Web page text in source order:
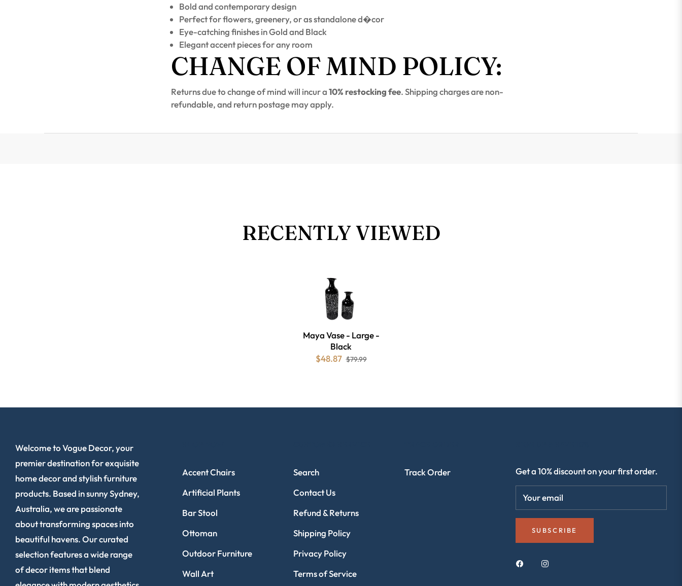
Bold and contemporary design
Perfect for flowers, greenery, or as standalone d�cor
Eye-catching finishes in Gold and Black
Elegant accent pieces for any room
CHANGE OF MIND POLICY:
Returns due to change of mind will incur a10% restocking fee. Shipping charges are non-
refundable, and return postage may apply.
RECENTLY VIEWED
Maya Vase - Large -
Black
$48.87 $79.99
Welcome to Vogue Decor, your
premier destination for exquisite
home decor and stylish furniture
products. Based in sunny Sydney,
Australia, we are passionate
about transforming spaces into
beautiful havens. Our curated
selection features a wide range
of decor items that blend
Accent Chairs
Artificial Plants
Bar Stool
Ottoman
Outdoor Furniture
Wall Art
Search
Contact Us
Refund & Returns
Shipping Policy
Privacy Policy
Terms of Service
Track Order Get a 10% discount on your first order.
Your email
SUBSCRIBE